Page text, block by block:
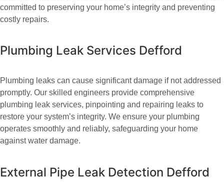
committed to preserving your home’s integrity and preventing
costly repairs.
Plumbing Leak Services Defford
Plumbing leaks can cause significant damage if not addressed
promptly. Our skilled engineers provide comprehensive
plumbing leak services, pinpointing and repairing leaks to
restore your system’s integrity. We ensure your plumbing
operates smoothly and reliably, safeguarding your home
against water damage.
External Pipe Leak Detection Defford